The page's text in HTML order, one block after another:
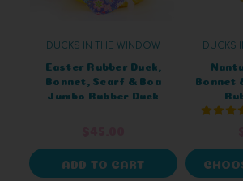
DUCKS IN THE WINDOW
Easter Rubber Duck,
Bonnet, Scarf & Boa
Jumbo Rubber Duck
ADD TO CART
DUCKS
Bonnet